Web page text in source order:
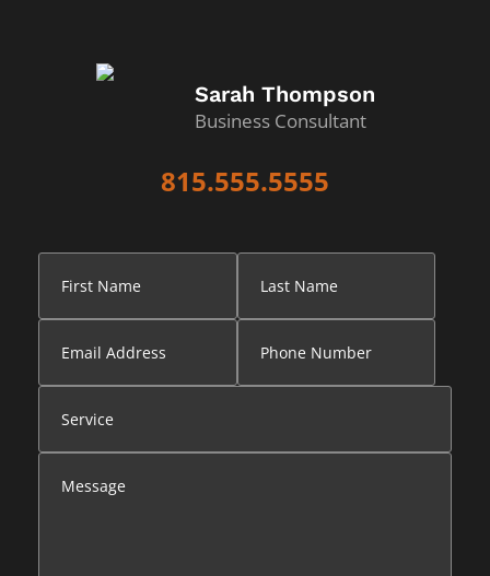
Sarah Thompson
Business Consultant
815.555.5555